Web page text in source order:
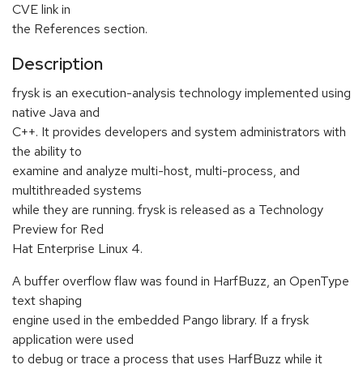
CVE link in
the References section.
Description
frysk is an execution-analysis technology implemented using
native Java and
C++. It provides developers and system administrators with
the ability to
examine and analyze multi-host, multi-process, and
multithreaded systems
while they are running. frysk is released as a Technology
Preview for Red
Hat Enterprise Linux 4.
A buffer overflow flaw was found in HarfBuzz, an OpenType
text shaping
engine used in the embedded Pango library. If a frysk
application were used
to debug or trace a process that uses HarfBuzz while it